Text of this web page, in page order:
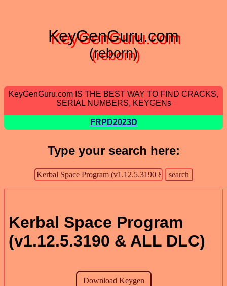
KeyGenGuru.com
(reborn)
KeyGenGuru.com IS THE BEST WAY TO FIND CRACKS,
SERIAL NUMBERS, KEYGENs
FRPD2023D
Type your search here:
Kerbal Space Program
(v1.12.5.3190 & ALL DLC)